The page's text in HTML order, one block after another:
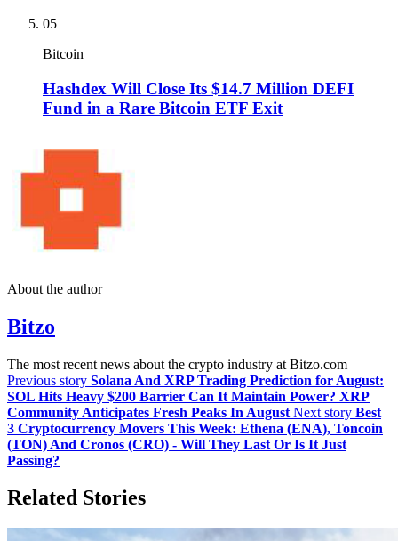
05
Bitcoin
Hashdex Will Close Its $14.7 Million DEFI
Fund in a Rare Bitcoin ETF Exit
About the author
Bitzo
The most recent news about the crypto industry at Bitzo.com
Previous story Solana And XRP Trading Prediction for August:
SOL Hits Heavy $200 Barrier Can It Maintain Power? XRP
Community Anticipates Fresh Peaks In August Next story Best
3 Cryptocurrency Movers This Week: Ethena (ENA), Toncoin
(TON) And Cronos (CRO) - Will They Last Or Is It Just
Passing?
Related Stories